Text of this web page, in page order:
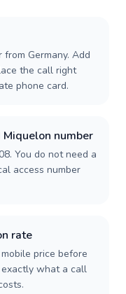
Germany. Add
the call right
phone card.
number
You do not need a
access number
rate
price before
what a call